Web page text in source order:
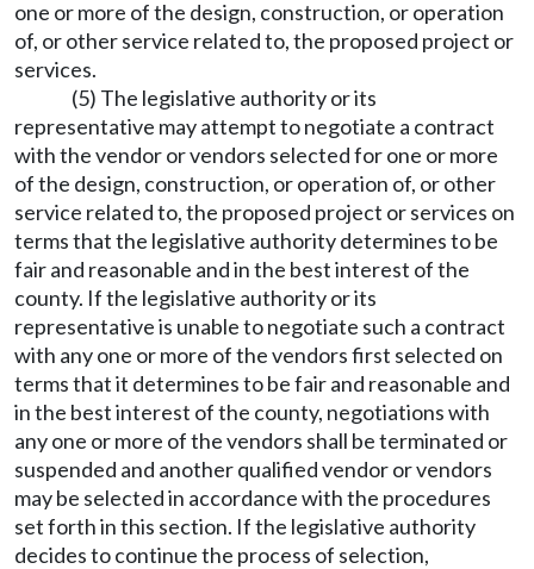
one or more of the design, construction, or operation
of, or other service related to, the proposed project or
services.
(5) The legislative authority or its
representative may attempt to negotiate a contract
with the vendor or vendors selected for one or more
of the design, construction, or operation of, or other
service related to, the proposed project or services on
terms that the legislative authority determines to be
fair and reasonable and in the best interest of the
county. If the legislative authority or its
representative is unable to negotiate such a contract
with any one or more of the vendors first selected on
terms that it determines to be fair and reasonable and
in the best interest of the county, negotiations with
any one or more of the vendors shall be terminated or
suspended and another qualified vendor or vendors
may be selected in accordance with the procedures
set forth in this section. If the legislative authority
decides to continue the process of selection,